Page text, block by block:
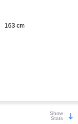
163 cm
Show
Stats